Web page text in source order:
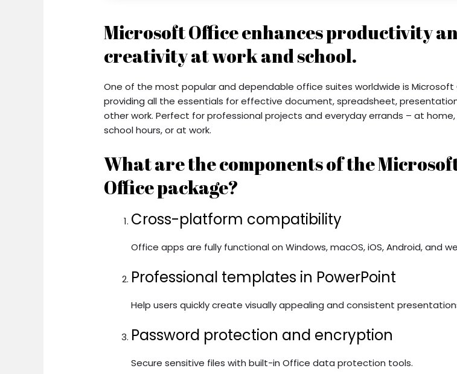
Microsoft Office enhances productivity
creativity at work and school.
One of the most popular and dependable office suites worldwide is Microsoft
providing all the essentials for effective document, spreadsheet,
other work. Perfect for professional projects and everyday errands – at home,
school hours, or at work.
What are the components of the
Office package?
Cross-platform compatibility
Office apps are fully functional on Windows, macOS, iOS, Android, and
Professional templates in PowerPoint
Help users quickly create visually appealing and consistent
Password protection and encryption
Secure sensitive files with built-in Office data protection tools.